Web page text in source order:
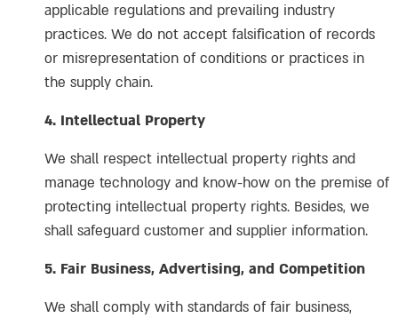
applicable regulations and prevailing industry
practices. We do not accept falsification of records
or misrepresentation of conditions or practices in
the supply chain.
4. Intellectual Property
We shall respect intellectual property rights and
manage technology and know-how on the premise of
protecting intellectual property rights. Besides, we
shall safeguard customer and supplier information.
5. Fair Business, Advertising, and Competition
We shall comply with standards of fair business,